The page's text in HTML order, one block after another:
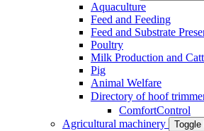
Aquaculture
Feed and Feeding
Feed and Substrate
Poultry
Milk Production and
Pig
Animal Welfare
Directory of hoof
ComfortControl
Agricultural machinery
Toggle